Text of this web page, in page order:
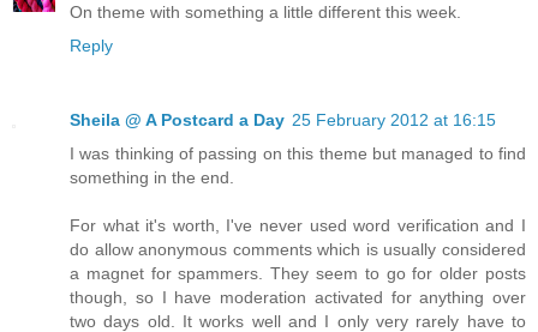
On theme with something a little different this week.
Reply
Sheila @ A Postcard a Day 25 February 2012 at 16:15
I was thinking of passing on this theme but managed to find
something in the end.
For what it's worth, I've never used word verification and I
do allow anonymous comments which is usually considered
a magnet for spammers. They seem to go for older posts
though, so I have moderation activated for anything over
two days old. It works well and I only very rarely have to